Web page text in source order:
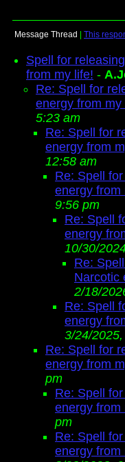
Message Thread This
Spell for
from my life! -
Re: Spell for
energy from my
5:23 am
Re: Spell for
energy from
12:58 am
Re: Spell
energy from
9:56 pm
Re: Spell
energy
10/30/
Re:
Narcotic
2/18/
Re: Spell
energy
3/24/
Re: Spell for
energy from
pm
Re: Spell
energy from
pm
Re: Spell
energy from